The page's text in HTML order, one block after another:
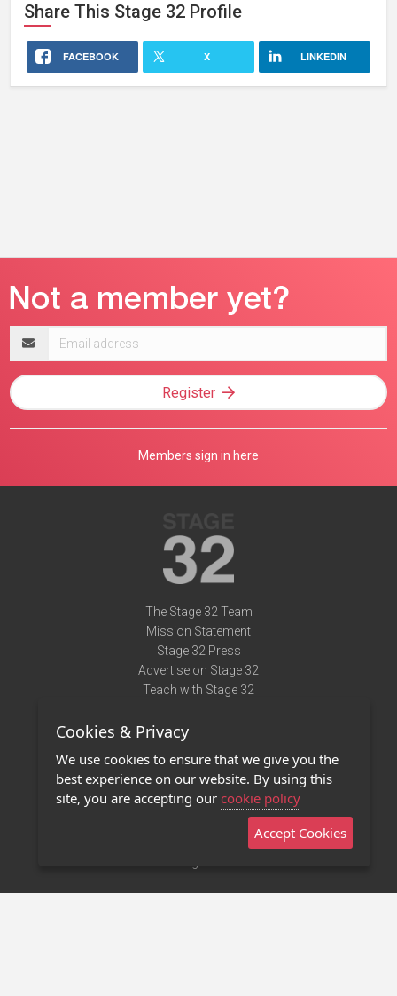
Share This Stage 32 Profile
FACEBOOK X LINKEDIN
address
Register
Members sign in here
The Stage 32 Team
Mission Statement
Stage 32 Press
Advertise on Stage 32
Teach with Stage 32
Terms of Use
Privacy Policy
Contact Us
Stage 32 Mobile App
Cookies & Privacy
We use cookies to ensure that we give you the
best experience on our website. By using this
site, you are accepting our cookie policy
Accept Cookies